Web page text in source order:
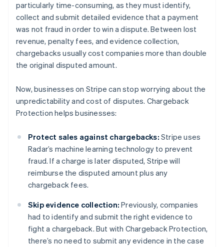
particularly time-consuming, as they must identify,
collect and submit detailed evidence that a payment
was not fraud in order to win a dispute. Between lost
revenue, penalty fees, and evidence collection,
chargebacks usually cost companies more than double
the original disputed amount.
Now, businesses on Stripe can stop worrying about the
unpredictability and cost of disputes. Chargeback
Protection helps businesses:
Protect sales against chargebacks: Stripe uses
Radar’s machine learning technology to prevent
fraud. If a charge is later disputed, Stripe will
reimburse the disputed amount plus any
chargeback fees.
Skip evidence collection: Previously, companies
had to identify and submit the right evidence to
fight a chargeback. But with Chargeback Protection,
there’s no need to submit any evidence in the case